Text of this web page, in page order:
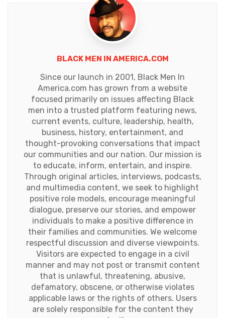
BLACK MEN IN AMERICA.COM
Since our launch in 2001, Black Men In
America.com has grown from a website
focused primarily on issues affecting Black
men into a trusted platform featuring news,
current events, culture, leadership, health,
business, history, entertainment, and
thought-provoking conversations that impact
our communities and our nation. Our mission is
to educate, inform, entertain, and inspire.
Through original articles, interviews, podcasts,
and multimedia content, we seek to highlight
positive role models, encourage meaningful
dialogue, preserve our stories, and empower
individuals to make a positive difference in
their families and communities. We welcome
respectful discussion and diverse viewpoints.
Visitors are expected to engage in a civil
manner and may not post or transmit content
that is unlawful, threatening, abusive,
defamatory, obscene, or otherwise violates
applicable laws or the rights of others. Users
are solely responsible for the content they